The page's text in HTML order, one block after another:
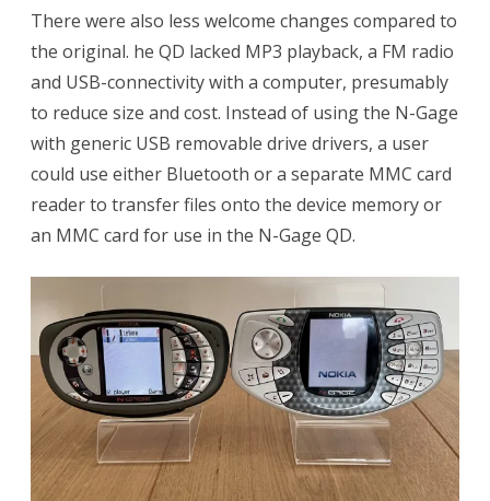
There were also less welcome changes compared to
the original. he QD lacked MP3 playback, a FM radio
and USB-connectivity with a computer, presumably
to reduce size and cost. Instead of using the N-Gage
with generic USB removable drive drivers, a user
could use either Bluetooth or a separate MMC card
reader to transfer files onto the device memory or
an MMC card for use in the N-Gage QD.